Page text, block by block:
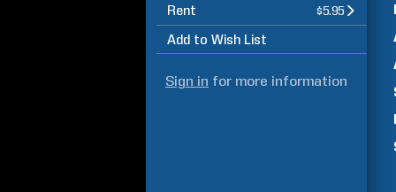
Rent $5.95
Add to Wish List
Sign in for more information